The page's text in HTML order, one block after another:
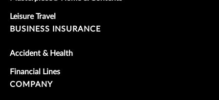
Leisure Travel
BUSINESS INSURANCE
Accident & Health
Financial Lines
COMPANY